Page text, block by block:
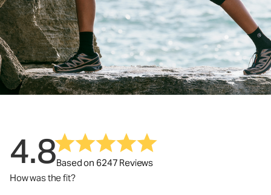
4.8Based on 6247 Reviews
How was the fit?